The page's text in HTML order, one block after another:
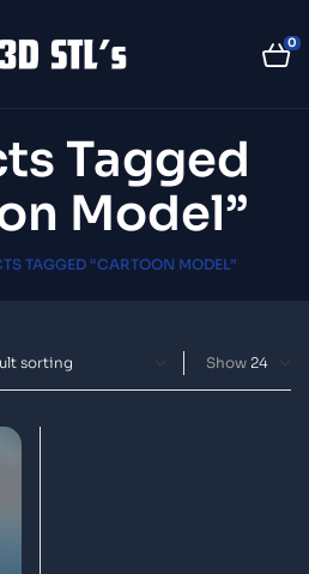
0
Tagged
Model”
TAGGED “CARTOON MODEL”
Show